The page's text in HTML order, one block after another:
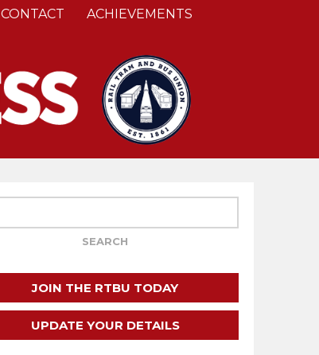
CONTACT ACHIEVEMENTS
JOIN THE RTBU TODAY
UPDATE YOUR DETAILS